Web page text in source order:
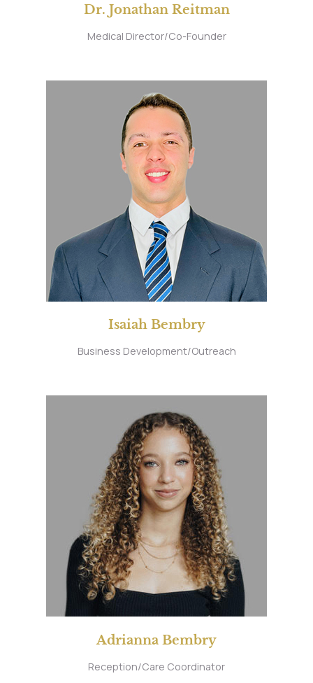
Dr. Jonathan Reitman
Medical Director/Co-Founder
Isaiah Bembry
Business Development/Outreach
Adrianna Bembry
Reception/Care Coordinator